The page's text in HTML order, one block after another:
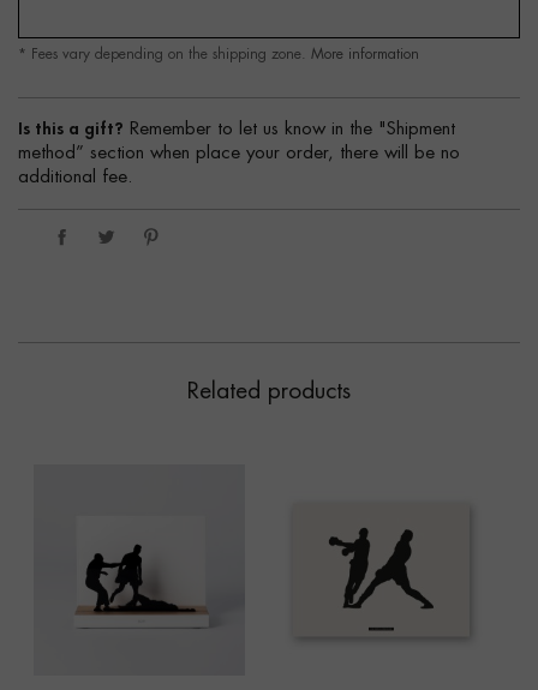
* Fees vary depending on the shipping zone. More information
Is this a gift? Remember to let us know in the "Shipment
method” section when place your order, there will be no
additional fee.
Related products